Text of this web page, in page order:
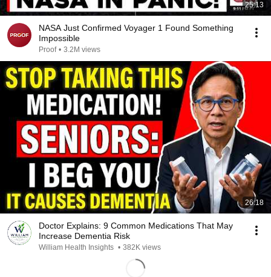
25:13
NASA Just Confirmed Voyager 1 Found Something
Impossible
Proof • 3.2M views
26:18
Doctor Explains: 9 Common Medications That May
Increase Dementia Risk
William Health Insights • 382K views